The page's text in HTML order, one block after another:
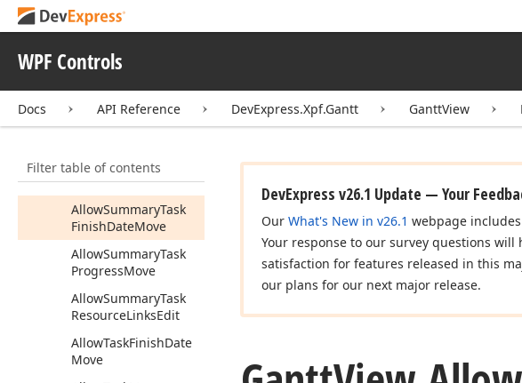
WPF Controls
Docs API Reference DevExpress.Xpf.Gantt GanttView
Filter table of contents
ActualUse
AsTaskContent
ActualWorkday
AllowDrawNewTask
AllowScheduling
Editing
AllowSummaryTask
FinishDateMove
AllowSummaryTask
ProgressMove
AllowSummaryTask
ResourceLinksEdit
AllowTaskFinishDate
Move
DevExpress v26.1 Update — Your
Our What's New in v26.1 webpage
Your response to our survey questions
satisfaction for features released in this
our plans for our next major release.